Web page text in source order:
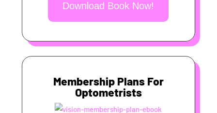
Download Book Now!
Membership Plans For
Optometrists